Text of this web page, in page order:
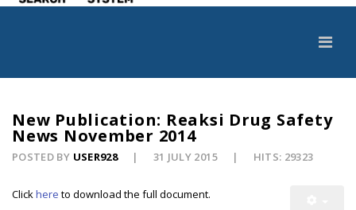
New Publication: Reaksi Drug Safety
News November 2014
POSTED BY USER928 31 JULY 2015 HITS: 29323
Clickhere to download the full document.